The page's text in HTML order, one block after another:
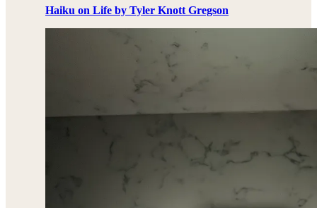
Haiku on Life by Tyler Knott Gregson